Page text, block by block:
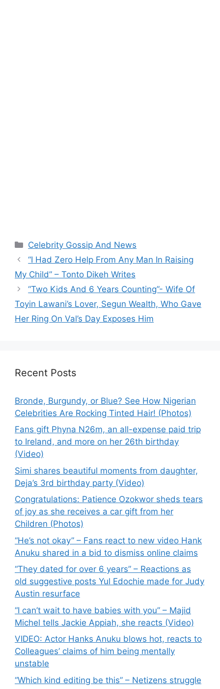
Categories
Celebrity Gossip And News
“I Had Zero Help From Any Man In Raising
My Child” – Tonto Dikeh Writes
“Two Kids And 6 Years Counting”- Wife Of
Toyin Lawani’s Lover, Segun Wealth, Who Gave
Her Ring On Val’s Day Exposes Him
Recent Posts
Bronde, Burgundy, or Blue? See How Nigerian
Celebrities Are Rocking Tinted Hair! (Photos)
Fans gift Phyna N26m, an all-expense paid trip
to Ireland, and more on her 26th birthday
(Video)
Simi shares beautiful moments from daughter,
Deja’s 3rd birthday party (Video)
Congratulations: Patience Ozokwor sheds tears
of joy as she receives a car gift from her
Children (Photos)
“He’s not okay” – Fans react to new video Hank
Anuku shared in a bid to dismiss online claims
“They dated for over 6 years” – Reactions as
old suggestive posts Yul Edochie made for Judy
Austin resurface
“I can’t wait to have babies with you” – Majid
Michel tells Jackie Appiah, she reacts (Video)
VIDEO: Actor Hanks Anuku blows hot, reacts to
Colleagues’ claims of him being mentally
unstable
“Which kind editing be this” – Netizens struggle